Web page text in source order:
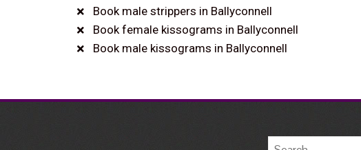
Book male strippers in Ballyconnell
Book female kissograms in Ballyconnell
Book male kissograms in Ballyconnell